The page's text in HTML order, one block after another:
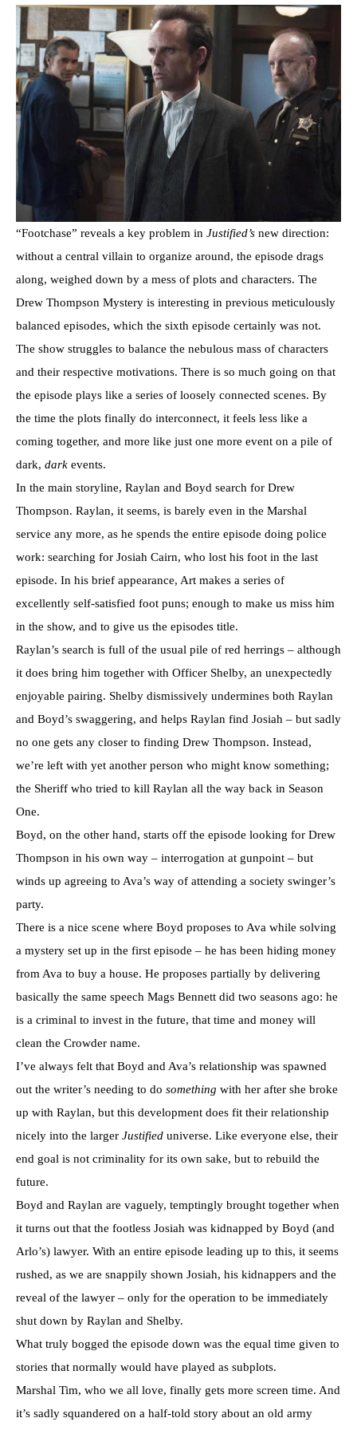
“Footchase” reveals a key problem in Justified’s new direction:
without a central villain to organize around, the episode drags
along, weighed down by a mess of plots and characters. The
Drew Thompson Mystery is interesting in previous meticulously
balanced episodes, which the sixth episode certainly was not.
The show struggles to balance the nebulous mass of characters
and their respective motivations. There is so much going on that
the episode plays like a series of loosely connected scenes. By
the time the plots finally do interconnect, it feels less like a
coming together, and more like just one more event on a pile of
dark, dark events.
In the main storyline, Raylan and Boyd search for Drew
Thompson. Raylan, it seems, is barely even in the Marshal
service any more, as he spends the entire episode doing police
work: searching for Josiah Cairn, who lost his foot in the last
episode. In his brief appearance, Art makes a series of
excellently self-satisfied foot puns; enough to make us miss him
in the show, and to give us the episodes title.
Raylan’s search is full of the usual pile of red herrings – although
it does bring him together with Officer Shelby, an unexpectedly
enjoyable pairing. Shelby dismissively undermines both Raylan
and Boyd’s swaggering, and helps Raylan find Josiah – but sadly
no one gets any closer to finding Drew Thompson. Instead,
we’re left with yet another person who might know something;
the Sheriff who tried to kill Raylan all the way back in Season
One.
Boyd, on the other hand, starts off the episode looking for Drew
Thompson in his own way – interrogation at gunpoint – but
winds up agreeing to Ava’s way of attending a society swinger’s
party.
There is a nice scene where Boyd proposes to Ava while solving
a mystery set up in the first episode – he has been hiding money
from Ava to buy a house. He proposes partially by delivering
basically the same speech Mags Bennett did two seasons ago: he
is a criminal to invest in the future, that time and money will
clean the Crowder name.
I’ve always felt that Boyd and Ava’s relationship was spawned
out the writer’s needing to do something with her after she broke
up with Raylan, but this development does fit their relationship
nicely into the larger Justified universe. Like everyone else, their
end goal is not criminality for its own sake, but to rebuild the
future.
Boyd and Raylan are vaguely, temptingly brought together when
it turns out that the footless Josiah was kidnapped by Boyd (and
Arlo’s) lawyer. With an entire episode leading up to this, it seems
rushed, as we are snappily shown Josiah, his kidnappers and the
reveal of the lawyer – only for the operation to be immediately
shut down by Raylan and Shelby.
What truly bogged the episode down was the equal time given to
stories that normally would have played as subplots.
Marshal Tim, who we all love, finally gets more screen time. And
it’s sadly squandered on a half-told story about an old army